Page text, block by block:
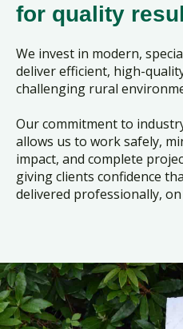
for quality
We invest in modern,
deliver efficient, high-
challenging rural
Our commitment to
allows us to work safely,
impact, and complete
giving clients confidence
delivered professionally,